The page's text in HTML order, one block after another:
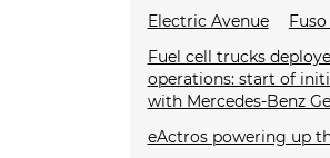
Electric Avenue
Fuel cell trucks
operations: start of
with Mercedes-Benz
eActros powering up